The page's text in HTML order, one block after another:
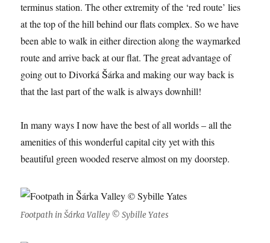
terminus station. The other extremity of the ‘red route’ lies
at the top of the hill behind our flats complex. So we have
been able to walk in either direction along the waymarked
route and arrive back at our flat. The great advantage of
going out to Divorká Šárka and making our way back is
that the last part of the walk is always downhill!
In many ways I now have the best of all worlds – all the
amenities of this wonderful capital city yet with this
beautiful green wooded reserve almost on my doorstep.
Footpath in Šárka Valley © Sybille Yates